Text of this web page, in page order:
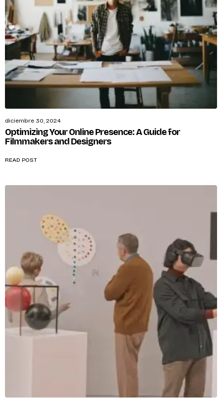
diciembre 30, 2024
Optimizing Your Online Presence: A Guide for
Filmmakers and Designers
READ POST